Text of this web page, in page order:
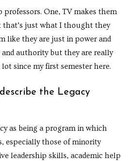
professors. One, TV makes them
that’s just what I thought they
like they are just in power and
authority but they are really
since my first semester here.
the Legacy
as being a program in which
especially those of minority
leadership skills, academic help